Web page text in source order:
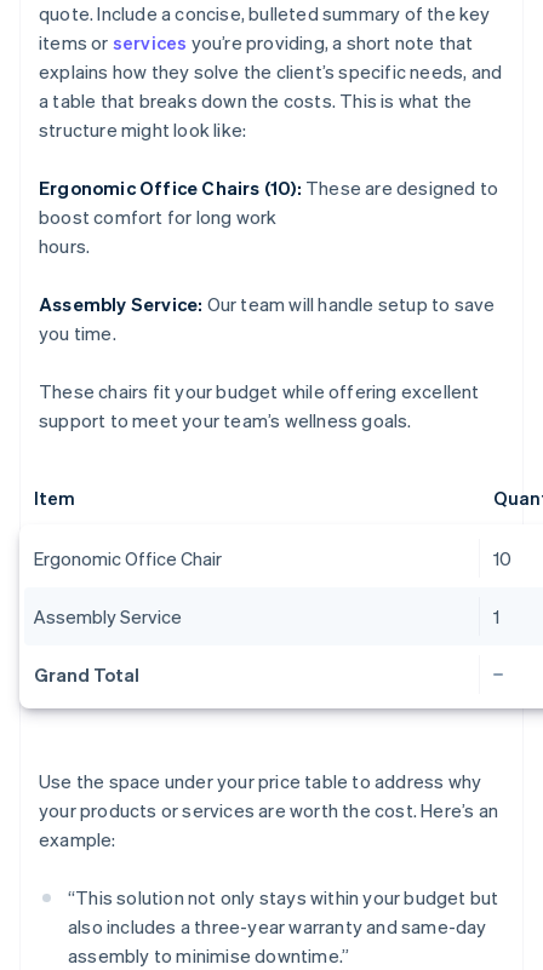
quote. Include a concise, bulleted summary of the key
items or services you’re providing, a short note that
explains how they solve the client’s specific needs, and
a table that breaks down the costs. This is what the
structure might look like:
Ergonomic Office Chairs (10): These are designed to
boost comfort for long work
hours.
Assembly Service: Our team will handle setup to save
you time.
These chairs fit your budget while offering excellent
support to meet your team’s wellness goals.
Item
Ergonomic Office Chair 10
Assembly Service 1
Grand Total
Use the space under your price table to address why
your products or services are worth the cost. Here’s an
example:
“This solution not only stays within your budget but
also includes a three-year warranty and same-day
assembly to minimise downtime.”